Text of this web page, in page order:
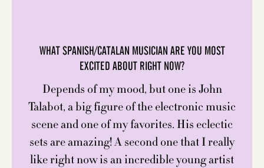
WHAT SPANISH/CATALAN MUSICIAN ARE YOU MOST
EXCITED ABOUT RIGHT NOW?
Depends of my mood, but one is John
Talabot, a big figure of the electronic music
scene and one of my favorites. His eclectic
sets are amazing! A second one that I really
like right now is an incredible young artist